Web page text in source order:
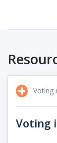
Voting
Voting